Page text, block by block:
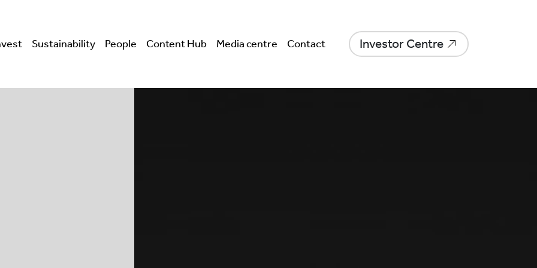
Sustainability People Content Hub Media centre Contact Investor Centre